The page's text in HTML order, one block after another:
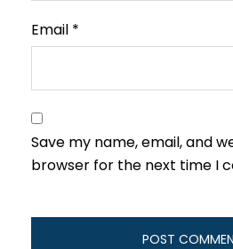
Email *
Save my name, email, and
browser for the next time I